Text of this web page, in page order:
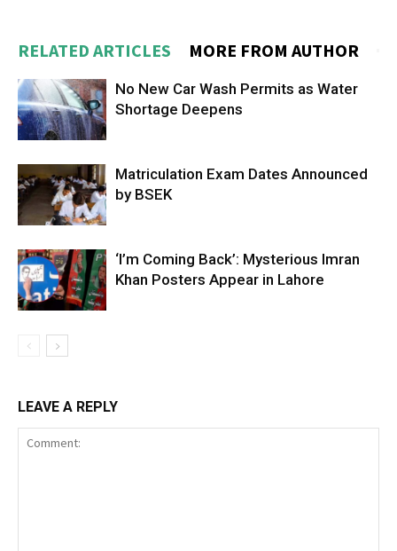
RELATED ARTICLES MORE FROM AUTHOR
No New Car Wash Permits as Water
Shortage Deepens
Matriculation Exam Dates Announced
by BSEK
‘I’m Coming Back’: Mysterious Imran
Khan Posters Appear in Lahore
LEAVE A REPLY